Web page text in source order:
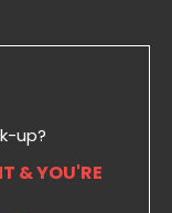
up?
& YOU'RE